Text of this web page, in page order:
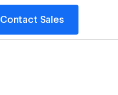
Contact Sales